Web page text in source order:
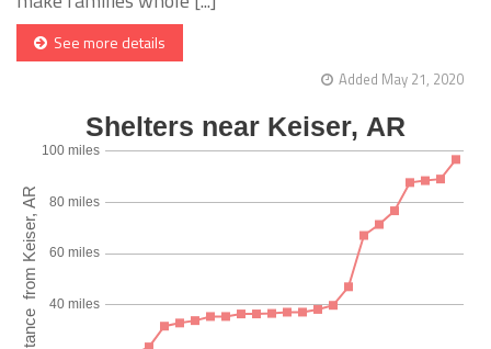
See more details
Added May 21, 2020